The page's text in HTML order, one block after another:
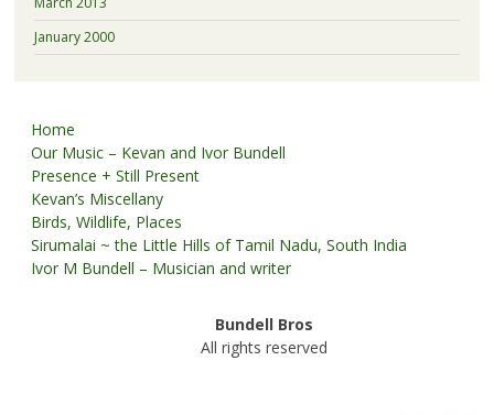
January 2000
Home
Our Music – Kevan and Ivor Bundell
Presence + Still Present
Kevan’s Miscellany
Birds, Wildlife, Places
Sirumalai ~ the Little Hills of Tamil Nadu, South India
Ivor M Bundell – Musician and writer
Bundell Bros
All rights reserved